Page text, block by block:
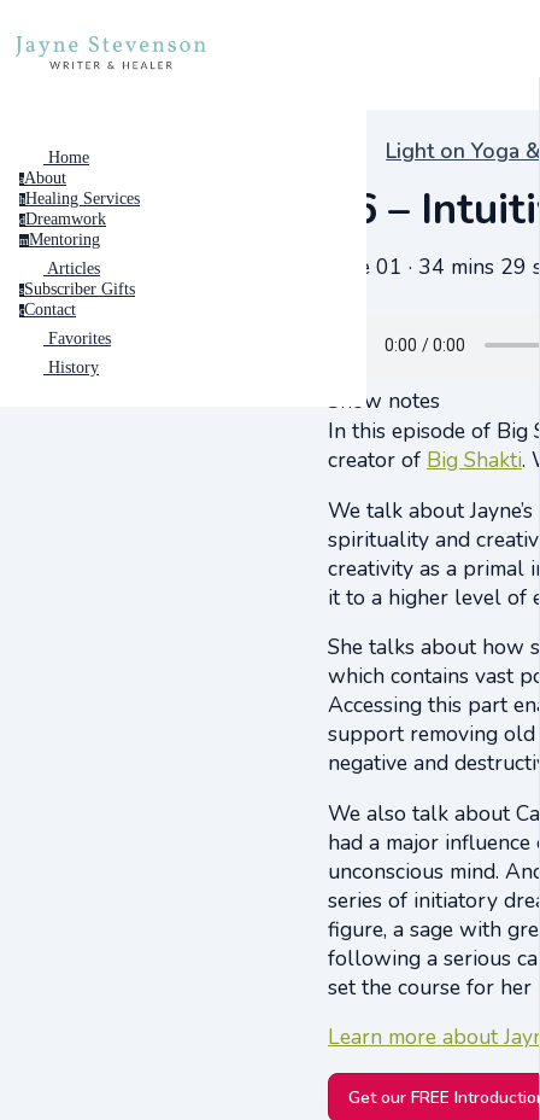
Home
aAbout
hHealing Services
dDreamwork
mMentoring
Articles
sSubscriber Gifts
cContact
Favorites
History
Light on Yoga
#6 –
June 01 · 34 mins 29
Show notes
In this episode of Big
creator of Big Shakti.
We talk about
spirituality and
creativity as a primal
it to a higher level of
She talks about how
which contains vast
Accessing this part
support removing old
negative and
We also talk about
had a major
unconscious mind.
series of initiatory
figure, a sage with
following a serious
set the course for her
Learn more about
Get our FREE